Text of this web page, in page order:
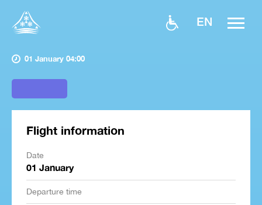
EN
01 January 04:00
Flight information
Date
01 January
Departure time